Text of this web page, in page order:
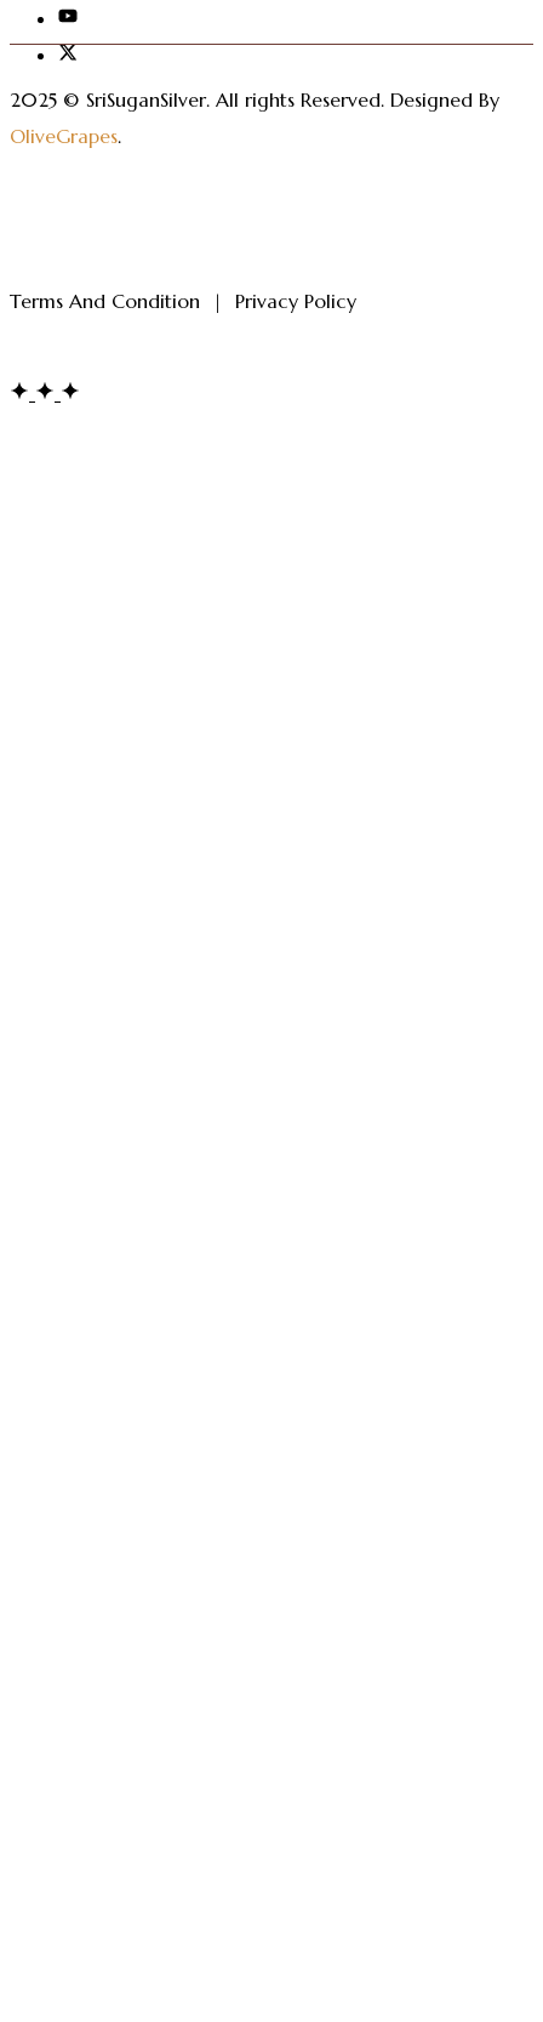
2025 © SriSuganSilver. All rights Reserved. Designed By
OliveGrapes.
Terms And Condition | Privacy Policy